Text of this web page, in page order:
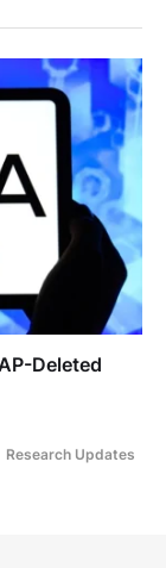
Deleted
Research Updates